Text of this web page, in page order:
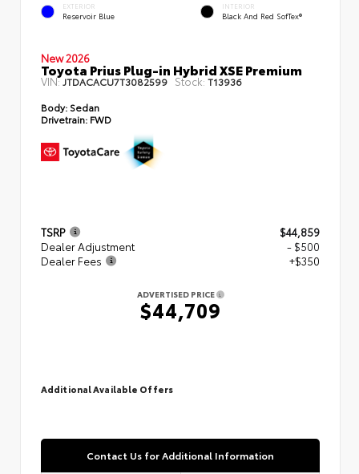
EXTERIOR
Reservoir Blue
INTERIOR
Black And Red SofTex®
New 2026
Toyota Prius Plug-in Hybrid XSE Premium
VIN:JTDACACU7T3082599 Stock: T13936
Body: Sedan
Drivetrain: FWD
TSRP
$44,859
Dealer Adjustment
- $500
Dealer Fees
+$350
ADVERTISED PRICE
$44,709
Additional Available Offers
Contact Us for Additional Information